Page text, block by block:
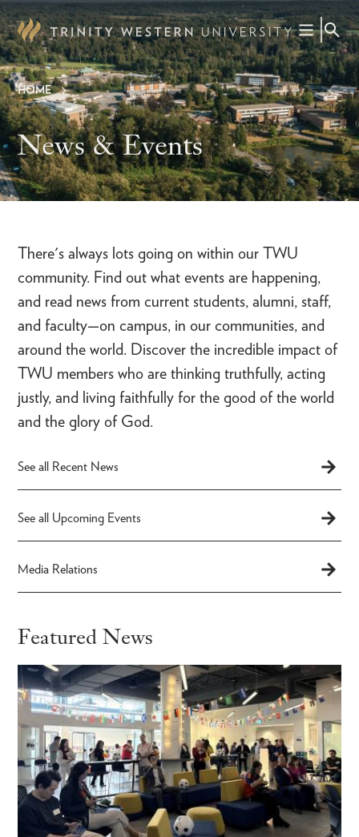
Skip
to
main
content
Breadcrumb
HOME
News & Events
There's always lots going on within our TWU
community. Find out what events are happening,
and read news from current students, alumni, staff,
and faculty—on campus, in our communities, and
around the world. Discover the incredible impact of
TWU members who are thinking truthfully, acting
justly, and living faithfully for the good of the world
and the glory of God.
See all Recent News
See all Upcoming Events
Media Relations
Featured News